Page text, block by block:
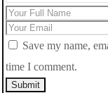
Save my name,
time I comment.
Submit